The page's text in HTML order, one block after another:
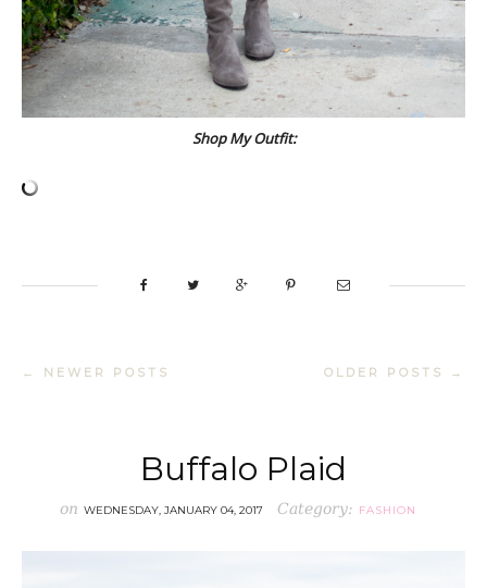
Shop My Outfit:
← NEWER POSTS OLDER POSTS →
Buffalo Plaid
on WEDNESDAY, JANUARY 04, 2017 Category: FASHION